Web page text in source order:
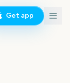
Get app